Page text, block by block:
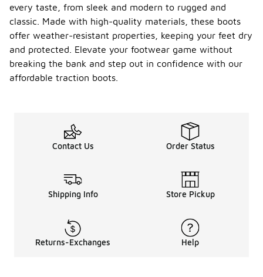
every taste, from sleek and modern to rugged and
classic. Made with high-quality materials, these boots
offer weather-resistant properties, keeping your feet dry
and protected. Elevate your footwear game without
breaking the bank and step out in confidence with our
affordable traction boots.
Contact Us Order Status
Shipping Info Store Pickup
Returns-Exchanges Help